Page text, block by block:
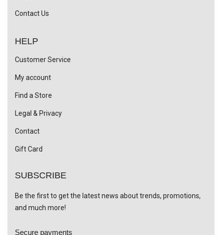
Contact Us
HELP
Customer Service
My account
Find a Store
Legal & Privacy
Contact
Gift Card
SUBSCRIBE
Be the first to get the latest news about trends, promotions,
and much more!
Secure payments